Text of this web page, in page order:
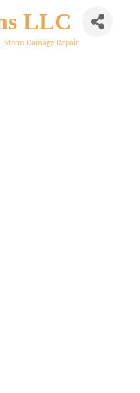
LLC
Storm Damage Repair